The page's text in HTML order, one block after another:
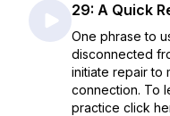
29: A Quick
One phrase to
disconnected
initiate repair to
connection. To
practice click